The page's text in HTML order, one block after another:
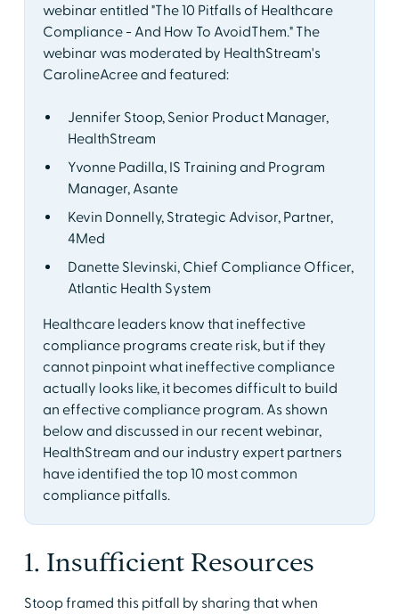
webinar entitled "The 10 Pitfalls of Healthcare
Compliance - And How To AvoidThem." The
webinar was moderated by HealthStream's
CarolineAcree and featured:
Jennifer Stoop, Senior Product Manager,
HealthStream
Yvonne Padilla, IS Training and Program
Manager, Asante
Kevin Donnelly, Strategic Advisor, Partner,
4Med
Danette Slevinski, Chief Compliance Officer,
Atlantic Health System
Healthcare leaders know that ineffective
compliance programs create risk, but if they
cannot pinpoint what ineffective compliance
actually looks like, it becomes difficult to build
an effective compliance program. As shown
below and discussed in our recent webinar,
HealthStream and our industry expert partners
have identified the top 10 most common
compliance pitfalls.
1. Insufficient Resources
Stoop framed this pitfall by sharing that when